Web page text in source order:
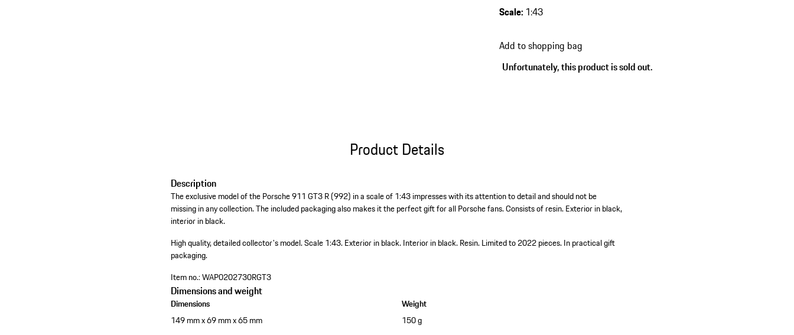
Scale: 1:43
Add to shopping bag
Unfortunately, this product is sold out.
Product Details
Description
The exclusive model of the Porsche 911 GT3 R (992) in a scale of 1:43 impresses with its attention to detail and should not be
missing in any collection. The included packaging also makes it the perfect gift for all Porsche fans. Consists of resin. Exterior in black,
interior in black.
High quality, detailed collector's model.Scale 1:43.Exterior in black.Interior in black.Resin.Limited to 2022 pieces.In practical gift
packaging.
Item no.:WAP0202730RGT3
Dimensions and weight
Dimensions
149 mm x 69 mm x 65 mm
Weight
150 g